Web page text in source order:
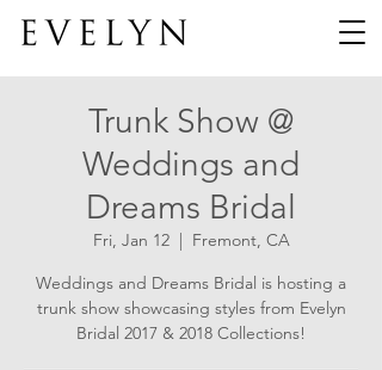
Trunk Show @
Weddings and
Dreams Bridal
Fri, Jan 12
  |
Fremont, CA
Weddings and Dreams Bridal is hosting a
trunk show showcasing styles from Evelyn
Bridal 2017 & 2018 Collections!